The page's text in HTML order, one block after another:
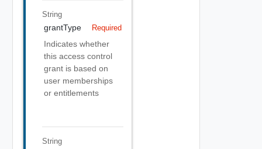
String
grantType Required
Indicates whether
this access control
grant is based on
user memberships
or entitlements
String